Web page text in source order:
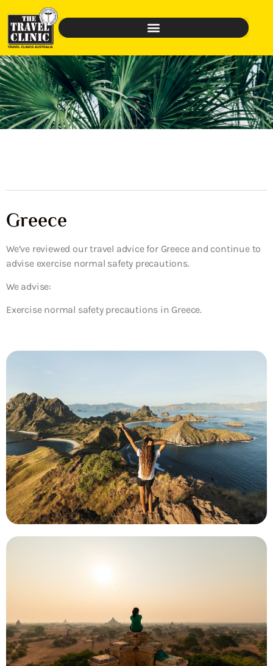
Greece
We’ve reviewed our travel advice for Greece and continue to
advise exercise normal safety precautions.
We advise:
Exercise normal safety precautions in Greece.